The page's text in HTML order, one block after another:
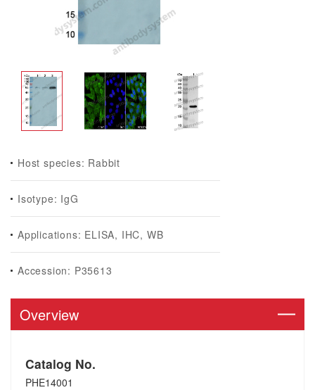
Host species: Rabbit
Isotype: IgG
Applications: ELISA, IHC, WB
Accession: P35613
Overview
Catalog No.
PHE14001